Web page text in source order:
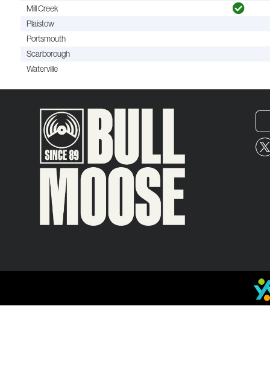
Mill Creek
Plaistow
Portsmouth
Scarborough
Waterville